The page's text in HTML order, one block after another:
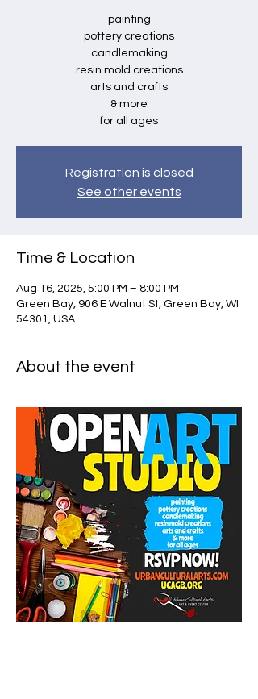
painting
pottery creations
candlemaking
resin mold creations
arts and crafts
& more
for all ages
Registration is closed
See other events
Time & Location
Aug 16, 2025, 5:00 PM – 8:00 PM
Green Bay, 906 E Walnut St, Green Bay, WI
54301, USA
About the event